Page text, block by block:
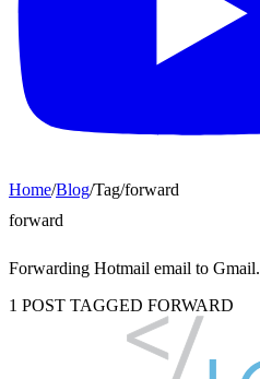
Home/Blog/Tag/forward
forward
Forwarding Hotmail email to Gmail.
1 POST TAGGED FORWARD